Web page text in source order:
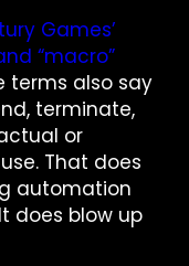
Games’
“macro”
terms also say
terminate,
or
That does
automation
does blow up